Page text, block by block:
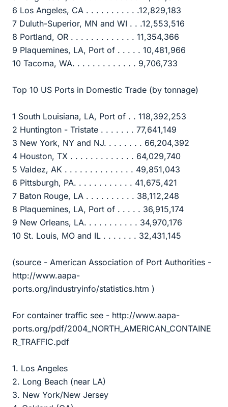
6 Los Angeles, CA . . . . . . . . . . .12,829,183
7 Duluth-Superior, MN and WI . . .12,553,516
8 Portland, OR . . . . . . . . . . . . . 11,354,366
9 Plaquemines, LA, Port of . . . . . 10,481,966
10 Tacoma, WA. . . . . . . . . . . . . 9,706,733
Top 10 US Ports in Domestic Trade (by tonnage)
1 South Louisiana, LA, Port of . . 118,392,253
2 Huntington - Tristate . . . . . . . 77,641,149
3 New York, NY and NJ. . . . . . . . 66,204,392
4 Houston, TX . . . . . . . . . . . . . 64,029,740
5 Valdez, AK . . . . . . . . . . . . . . 49,851,043
6 Pittsburgh, PA. . . . . . . . . . . . 41,675,421
7 Baton Rouge, LA . . . . . . . . . . 38,112,248
8 Plaquemines, LA, Port of . . . . . 36,915,174
9 New Orleans, LA. . . . . . . . . . . 34,970,176
10 St. Louis, MO and IL . . . . . . . 32,431,145
(source - American Association of Port Authorities -
http://www.aapa-
ports.org/industryinfo/statistics.htm )
For container traffic see - http://www.aapa-
ports.org/pdf/2004_NORTH_AMERICAN_CONTAINE
R_TRAFFIC.pdf
1. Los Angeles
2. Long Beach (near LA)
3. New York/New Jersey